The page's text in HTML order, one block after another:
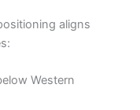
aligns
Western